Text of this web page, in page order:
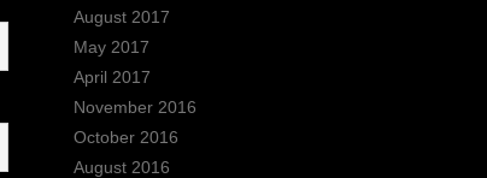
August 2017
May 2017
April 2017
November 2016
October 2016
August 2016